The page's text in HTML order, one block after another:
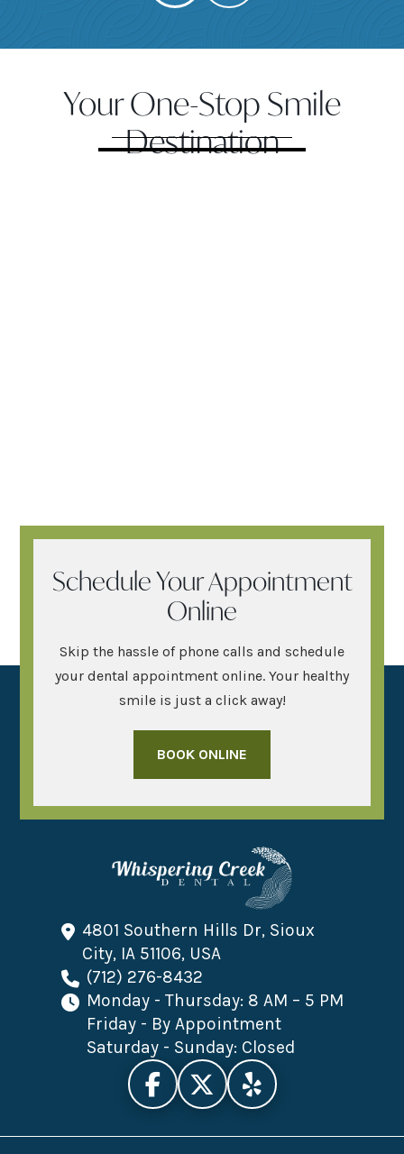
Your One-Stop Smile
Destination
Schedule Your Appointment
Online
Skip the hassle of phone calls and schedule
your dental appointment online. Your healthy
smile is just a click away!
BOOK ONLINE
4801 Southern Hills Dr, Sioux
City, IA 51106, USA
(712) 276-8432
Monday - Thursday: 8 AM – 5 PM
Friday - By Appointment
Saturday - Sunday: Closed